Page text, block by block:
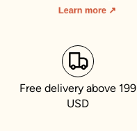
Free delivery above 199
USD